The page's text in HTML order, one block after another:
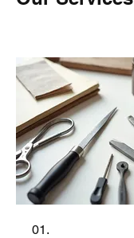
01.